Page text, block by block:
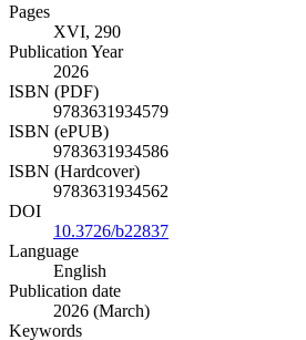
Pages
XVI, 290
Publication Year
2026
ISBN (PDF)
9783631934579
ISBN (ePUB)
9783631934586
ISBN (Hardcover)
9783631934562
DOI
10.3726/b22837
Language
English
Publication date
2026 (March)
Keywords